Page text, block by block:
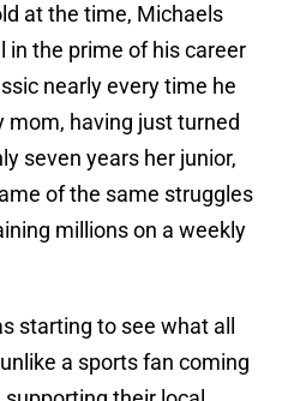
at the time, Michaels
in the prime of his career
nearly every time he
mom, having just turned
seven years her junior,
of the same struggles
millions on a weekly
starting to see what all
a sports fan coming